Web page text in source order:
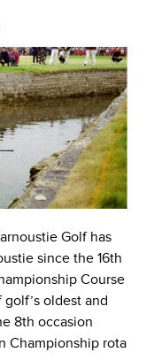
Golf has
since the 16th
Course
oldest and
8th occasion
Championship rota